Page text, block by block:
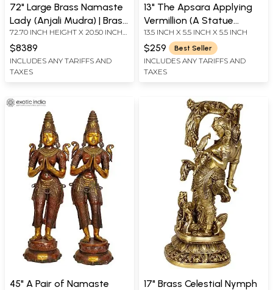
72" Large Brass Namaste
Lady (Anjali Mudra) | Brass
Statue
72.70 INCH HEIGHT X 20.50 INCH
$8389
INCLUDES ANY TARIFFS AND
TAXES
13" The Apsara Applying
Vermillion (A Statue
Inspired by Khajuraho)|
Indian Handcrafted Idol
13.5 INCH X 5.5 INCH X 5.5 INCH
$259 Best Seller
INCLUDES ANY TARIFFS AND
TAXES
45" A Pair of Namaste
17" Brass Celestial Nymph